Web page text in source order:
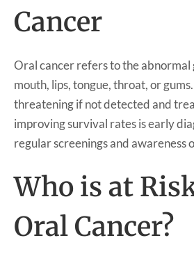
Cancer
Oral cancer refers to the abnormal
mouth, lips, tongue, throat, or
threatening if not detected and
improving survival rates is early
regular screenings and awareness
Who is at
Oral Cancer?